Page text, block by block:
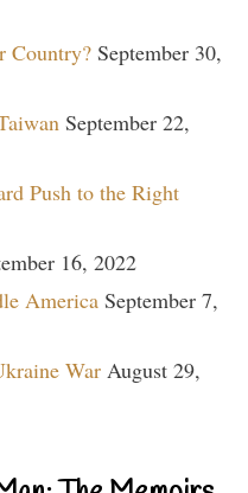
Country? September 30,
September 22,
Push to the Right
16, 2022
America September 7,
War August 29,